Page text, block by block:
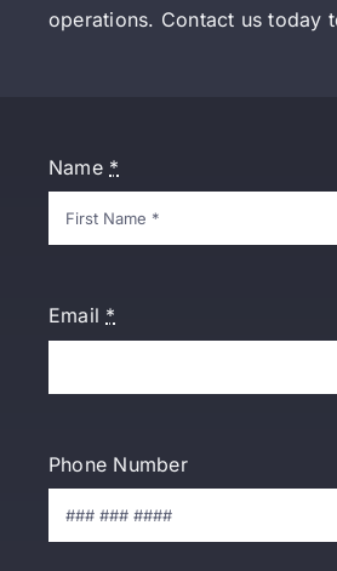
operations. Contact us today
Name *
Email *
Phone Number